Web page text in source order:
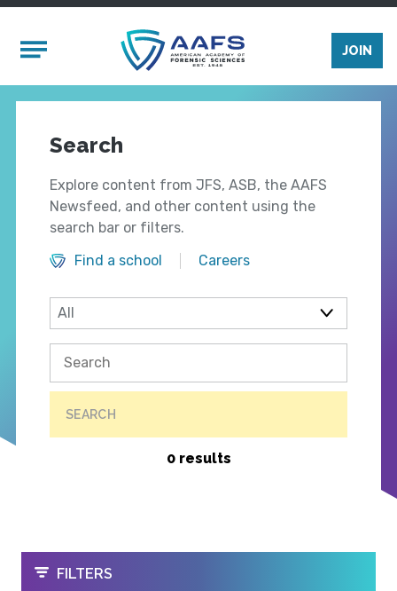
Mobile Menu
JOIN
Search
Explore content from JFS, ASB, the AAFS
Newsfeed, and other content using the
search bar or filters.
Find a school
Careers
SEARCH
0 results
OPEN
FILTERS